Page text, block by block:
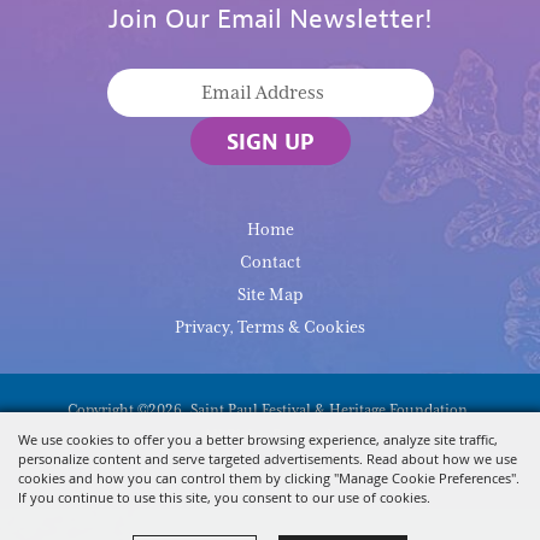
We use cookies to offer you a better browsing experience, analyze site traffic,
personalize content and serve targeted advertisements. Read about how we use
cookies and how you can control them by clicking "Manage Cookie Preferences".
If you continue to use this site, you consent to our use of cookies.
Home
Contact
Site Map
Privacy, Terms & Cookies
Join Our Email Newsletter!
SIGN UP
Copyright ©2026, Saint Paul Festival & Heritage Foundation.
All Rights Reserved.
Powered By